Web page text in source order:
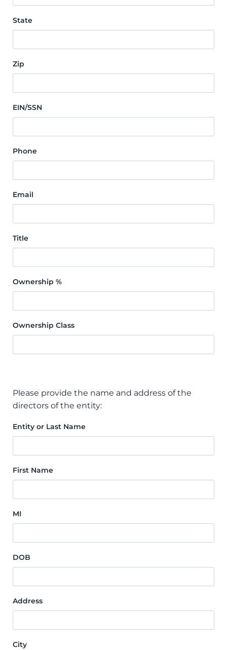
State
Zip
EIN/SSN
Phone
Email
Title
Ownership %
Ownership Class
Please provide the name and address of the
directors of the entity:
Entity or Last Name
First Name
MI
DOB
Address
City